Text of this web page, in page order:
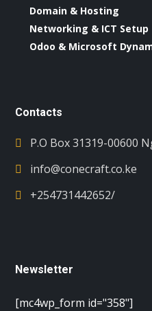
Domain & Hosting
Networking & ICT Setup
Odoo & Microsoft
Contacts
P.O Box 31319-00600
info@conecraft.co.ke
+254731442652/
Newsletter
[mc4wp_form id="358"]